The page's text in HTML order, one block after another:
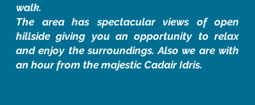
walk.
The area has spectacular views of open
hillside giving you an opportunity to relax
and enjoy the surroundings. Also we are with
an hour from the majestic Cadair Idris.